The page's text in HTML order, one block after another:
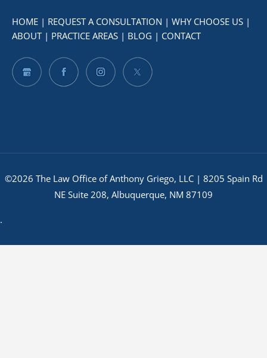
HOME | REQUEST A CONSULTATION | WHY CHOOSE US |
ABOUT| PRACTICE AREAS | BLOG | CONTACT
©2026 The Law Office of Anthony Griego, LLC | 8205 Spain Rd
NE Suite 208, Albuquerque, NM 87109
.